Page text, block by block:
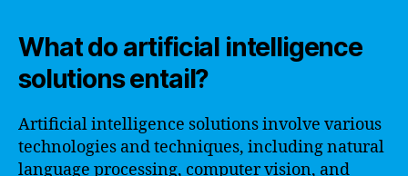
What do artificial intelligence
solutions entail?
Artificial intelligence solutions involve various
technologies and techniques, including natural
language processing, computer vision, and